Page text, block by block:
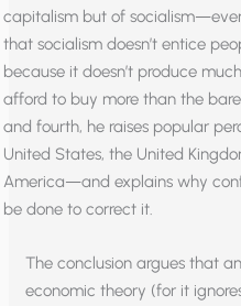
capitalism but of
that socialism doesn’t entice
because it doesn’t produce
afford to buy more than the
and fourth, he raises popular
United States, the United
America—and explains why
be done to correct it.
The conclusion argues that
economic theory (for it